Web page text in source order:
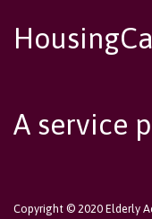
A service
Copyright © 2020 Elderly